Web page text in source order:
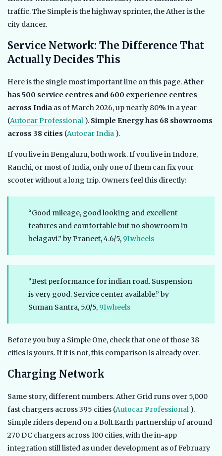
traffic. The Simple is the highway sprinter, the Ather is the
city dancer.
Service Network: The Difference That
Actually Decides This
Here is the single most important line on this page.Ather
has 500 service centres and 600 experience centres
across India as of March 2026, up nearly 80% in a year
(Autocar Professional ). Simple Energy has 68 showrooms
across 38 cities (Autocar India ).
If you live in Bengaluru, both work. If you live in Indore,
Ranchi, or most of India, only one of them can fix your
scooter without a long trip. Owners feel this directly:
“Good mileage, good looking and excellent
features and comfortable but no showroom in
belagavi.” by Praneet, 4.6/5, 91wheels
“Best performance for indian road. Suspension
is very good. Service center available.” by
Suman Santra, 5.0/5, 91wheels
Before you buy a Simple One, check that one of those 38
cities is yours. If it is not, this comparison is already over.
Charging Network
Same story, different numbers. Ather Grid runs over 5,000
fast chargers across 395 cities (Autocar Professional ).
Simple riders depend on a Bolt.Earth partnership of around
270 DC chargers across 100 cities, with the in-app
integration still listed as under development as of February